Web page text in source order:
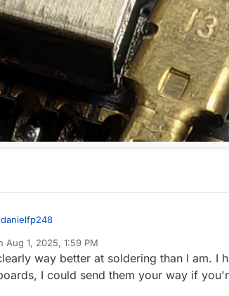
danielfp248
pretty easily get them on digikey or similar
order at RS; there will by some way to get
Aug 1, 2025, 1:59 PM
by
way better at soldering than I am. I
I could send them your way if